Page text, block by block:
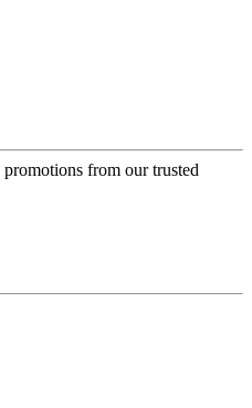
from our trusted